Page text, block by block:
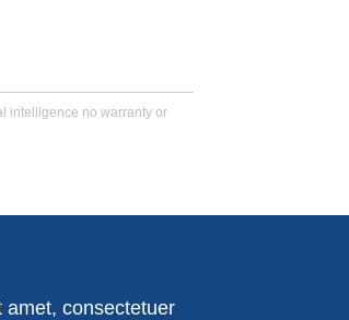
intelligence no warranty or
amet, consectetuer